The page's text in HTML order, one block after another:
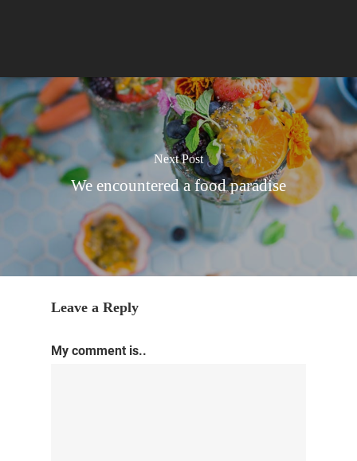
Next Post
We encountered a food paradise
Leave a Reply
My comment is..